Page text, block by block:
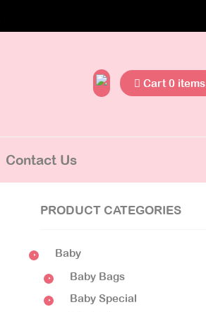
Cart 0 items
Contact Us
PRODUCT CATEGORIES
Baby
Baby Bags
Baby Special